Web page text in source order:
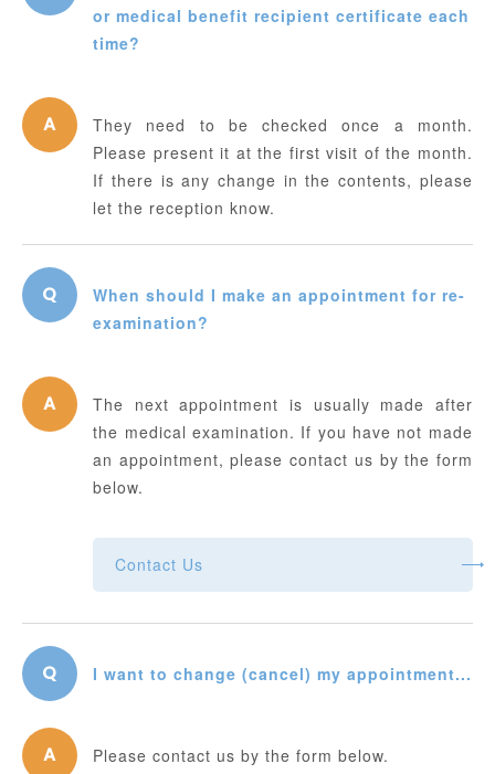
or medical benefit recipient certificate each
time?
They need to be checked once a month.
Please present it at the first visit of the month.
If there is any change in the contents, please
let the reception know.
When should I make an appointment for re-
examination?
The next appointment is usually made after
the medical examination. If you have not made
an appointment, please contact us by the form
below.
Contact Us
I want to change (cancel) my appointment...
Please contact us by the form below.